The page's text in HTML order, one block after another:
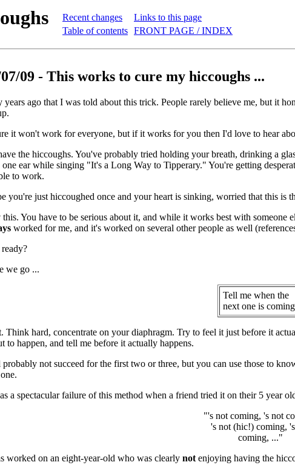
Recent changes
Table of contents
Links to this page
FRONT PAGE / INDEX
09 - This works to cure my hiccoughs ...
years ago that I was told about this trick. People rarely believe me, but it
it won't work for everyone, but if it works for you then I'd love to hear
the hiccoughs. You've probably tried holding your breath, drinking a
ear while singing "It's a Long Way to Tipperary." You're getting
to work.
you're just hiccoughed once and your heart is sinking, worried that this is
You have to be serious about it, and while it works best with
worked for me, and it's worked on several other people as well
we go ...
Tell me when the
next one is
Think hard, concentrate on your diaphragm. Try to feel it just before it
to happen, and tell me before it actually happens.
not succeed for the first two or three, but you can use those to
a spectacular failure of this method when a friend tried it on their 5 year
"'s not coming, 's not
's not (hic!) coming,
coming, ..."
worked on an eight-year-old who was clearly not enjoying having the